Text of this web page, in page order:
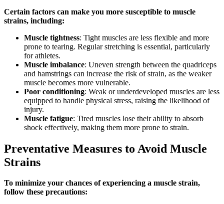
Certain factors can make you more susceptible to muscle
strains, including:
Muscle tightness: Tight muscles are less flexible and more
prone to tearing. Regular stretching is essential, particularly
for athletes.
Muscle imbalance: Uneven strength between the quadriceps
and hamstrings can increase the risk of strain, as the weaker
muscle becomes more vulnerable.
Poor conditioning: Weak or underdeveloped muscles are less
equipped to handle physical stress, raising the likelihood of
injury.
Muscle fatigue: Tired muscles lose their ability to absorb
shock effectively, making them more prone to strain.
Preventative Measures to Avoid Muscle
Strains
To minimize your chances of experiencing a muscle strain,
follow these precautions: